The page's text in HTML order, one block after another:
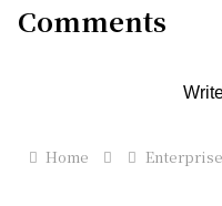
Comments
Home Enterprise